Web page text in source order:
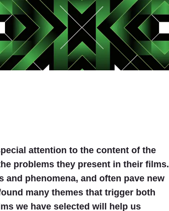
attention to the content of the
problems they present in their films.
phenomena, and often pave new
many themes that trigger both
we have selected will help us